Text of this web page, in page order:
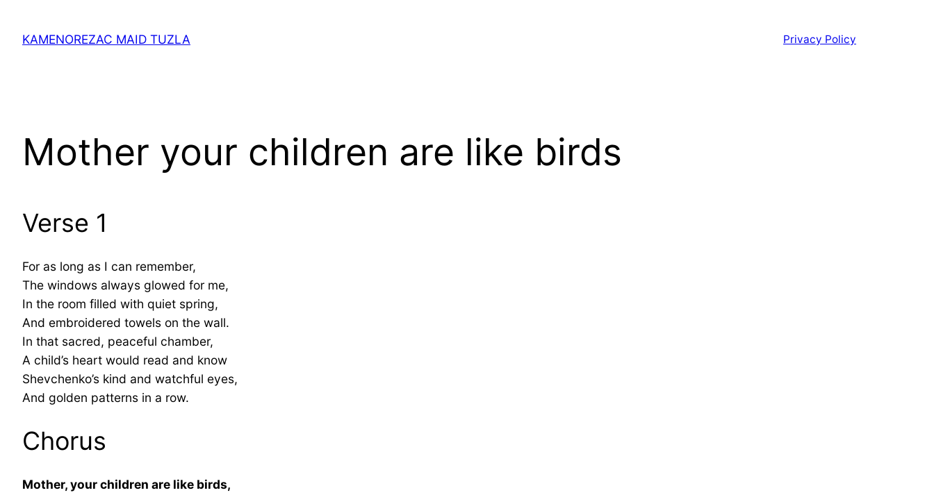
contentKAMENOREZAC MAID TUZLA Privacy Policy
Mother your children are like birds
Verse 1
For as long as I can remember,
The windows always glowed for me,
In the room filled with quiet spring,
And embroidered towels on the wall.
In that sacred, peaceful chamber,
A child’s heart would read and know
Shevchenko’s kind and watchful eyes,
And golden patterns in a row.
Chorus
Mother, your children are like birds,